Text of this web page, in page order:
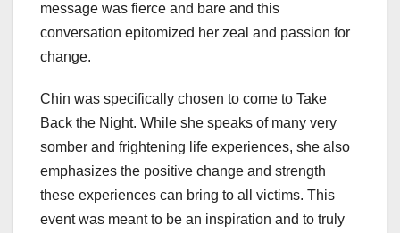
message was fierce and bare and this
conversation epitomized her zeal and passion for
change.
Chin was specifically chosen to come to Take
Back the Night. While she speaks of many very
somber and frightening life experiences, she also
emphasizes the positive change and strength
these experiences can bring to all victims. This
event was meant to be an inspiration and to truly